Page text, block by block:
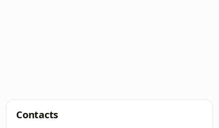
Contacts